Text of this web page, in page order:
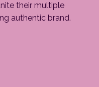
their multiple
authentic brand.